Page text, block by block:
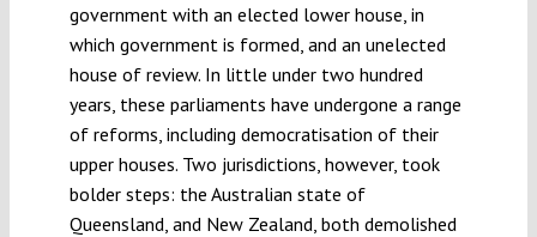
government with an elected lower house, in
which government is formed, and an unelected
house of review. In little under two hundred
years, these parliaments have undergone a range
of reforms, including democratisation of their
upper houses. Two jurisdictions, however, took
bolder steps: the Australian state of
Queensland, and New Zealand, both demolished